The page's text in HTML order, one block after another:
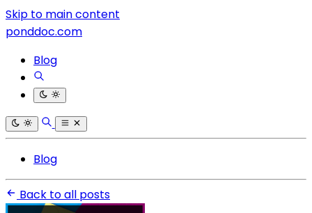
Skip to main content
ponddoc.com
Blog
Blog
Back to all posts